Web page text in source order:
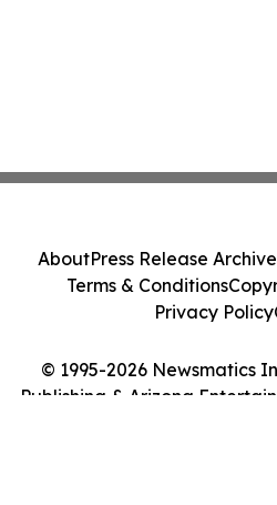
© 1995-2026 Newsmatics
Publishing & Arizona
AboutPress Release Archive
Terms & Conditions
Privacy Policy